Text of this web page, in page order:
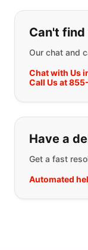
If you
Can't
Our chat and
Chat with Us
Call Us at
Have a
Get a fast
Automated